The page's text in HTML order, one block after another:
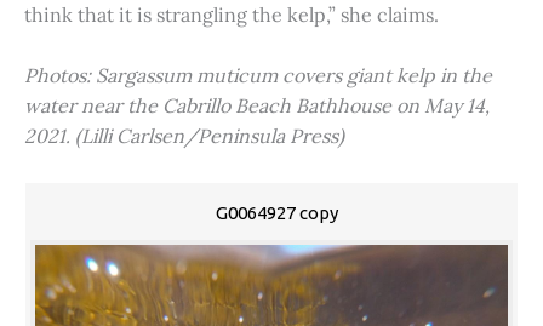
think that it is strangling the kelp,” she claims.
Photos: Sargassum muticum covers giant kelp in the
water near the Cabrillo Beach Bathhouse on May 14,
2021. (Lilli Carlsen/Peninsula Press)
G0064927 copy